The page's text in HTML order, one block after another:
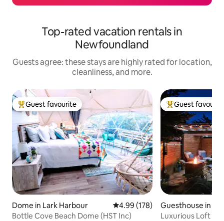
Top-rated vacation rentals in
Newfoundland
Guests agree: these stays are highly rated for location,
cleanliness, and more.
Top guest favourite
Guest favourite
Dome in Lark Harbour 4.99 out of 5 average rating,
4.99 (178)
Bottle Cove Beach Dome (HST Inc)
Top guest
Guest
Guesthouse in
n-Chapel's Cove-
Luxurious Loft